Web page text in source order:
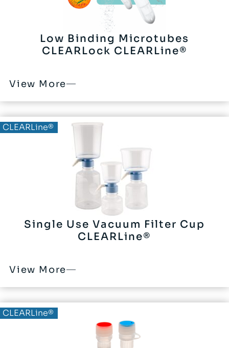
Low Binding Microtubes
CLEARLock CLEARLine®
View More
CLEARLine®
Single Use Vacuum Filter Cup
CLEARLine®
View More
CLEARLine®